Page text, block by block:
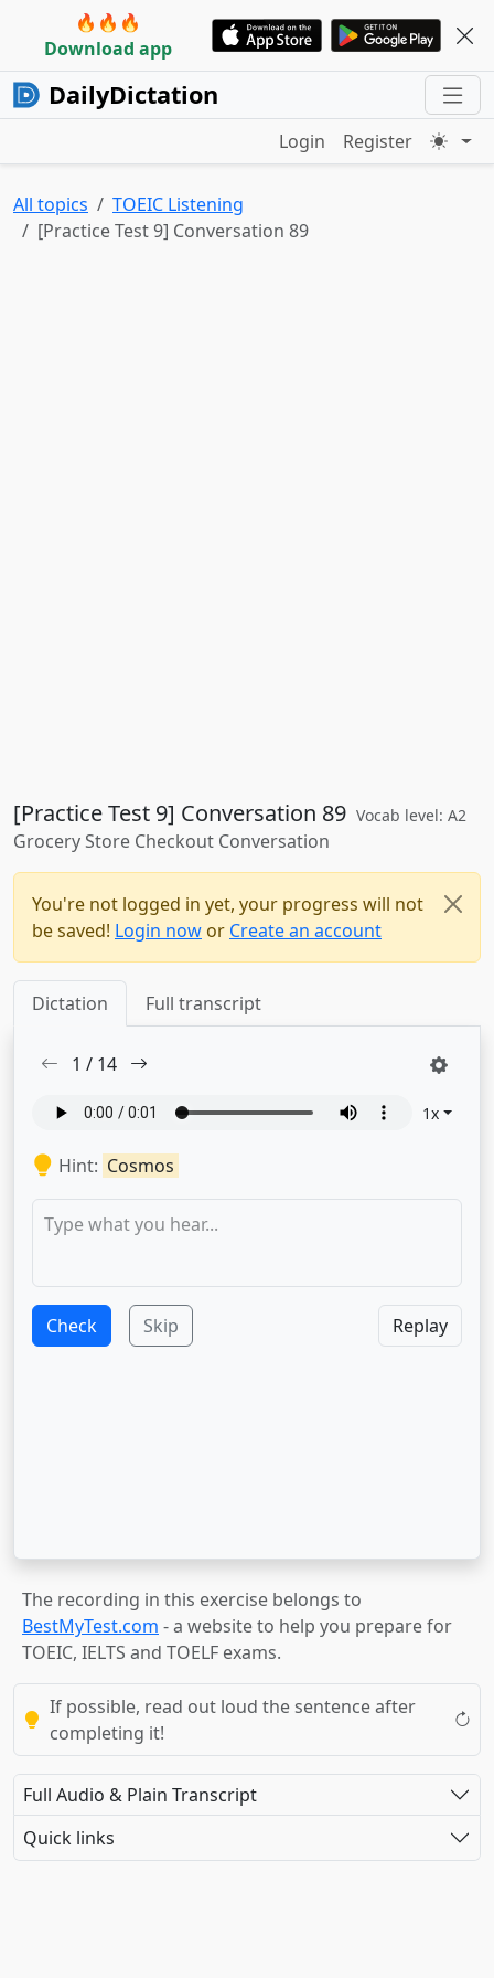
🔥🔥🔥
Download app
DailyDictation
Login Register
All topics
TOEIC Listening
[Practice Test 9] Conversation 89
[Practice Test 9] Conversation 89 Vocab level: A2
Grocery Store Checkout Conversation
You're not logged in yet, your progress will not
be saved! Login now or Create an account
Dictation Full transcript
1 / 14
1x
Hint: Cosmos
Check Skip Replay
The recording in this exercise belongs to
BestMyTest.com - a website to help you prepare for
TOEIC, IELTS and TOELF exams.
If possible, read out loud the sentence after
completing it!
Full Audio & Plain Transcript
Quick links